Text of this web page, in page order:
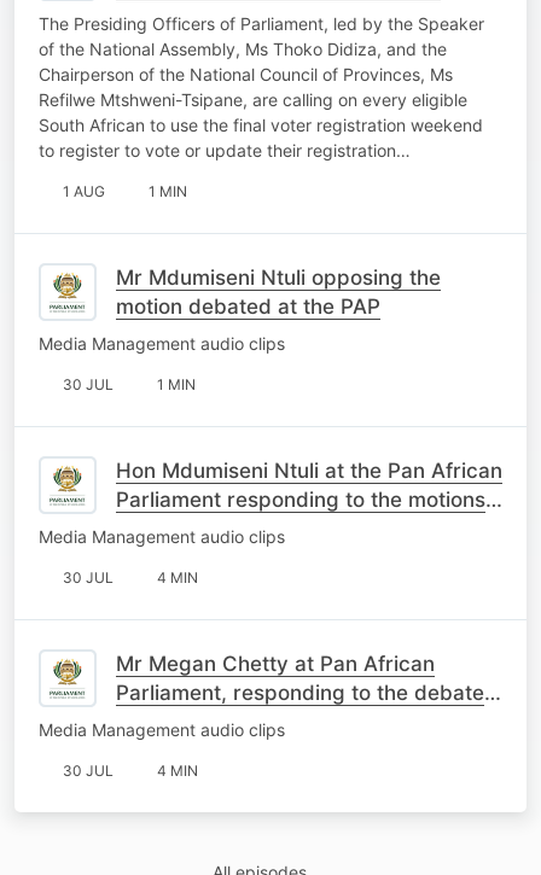
REGISTRATION WEEKEND
OPPORTUNITY
The Presiding Officers of Parliament, led by the Speaker
of the National Assembly, Ms Thoko Didiza, and the
Chairperson of the National Council of Provinces, Ms
Refilwe Mtshweni-Tsipane, are calling on every eligible
South African to use the final voter registration weekend
to register to vote or update their registration…
1 AUG 1 MIN
Mr Mdumiseni Ntuli opposing the
motion debated at the PAP
Media Management audio clips
30 JUL 1 MIN
Hon Mdumiseni Ntuli at the Pan African
Parliament responding to the motions
on South Africa
Media Management audio clips
30 JUL 4 MIN
Mr Megan Chetty at Pan African
Parliament, responding to the debate
on the motions about SA
Media Management audio clips
30 JUL 4 MIN